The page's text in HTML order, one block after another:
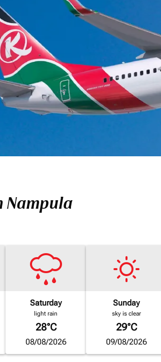
Nampula
Saturday
light rain
28°C
08/08/2026
Sunday
sky is clear
29°C
09/08/2026